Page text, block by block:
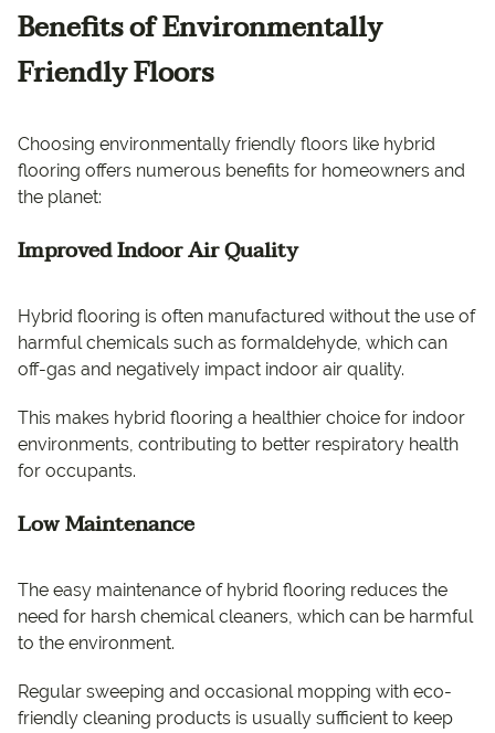
Benefits of Environmentally
Friendly Floors
Choosing environmentally friendly floors like hybrid
flooring offers numerous benefits for homeowners and
the planet:
Improved Indoor Air Quality
Hybrid flooring is often manufactured without the use of
harmful chemicals such as formaldehyde, which can
off-gas and negatively impact indoor air quality.
This makes hybrid flooring a healthier choice for indoor
environments, contributing to better respiratory health
for occupants.
Low Maintenance
The easy maintenance of hybrid flooring reduces the
need for harsh chemical cleaners, which can be harmful
to the environment.
Regular sweeping and occasional mopping with eco-
friendly cleaning products is usually sufficient to keep